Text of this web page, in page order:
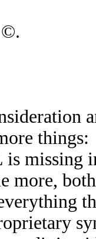
©.
things:
missing
more,